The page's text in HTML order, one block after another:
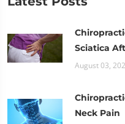
Sciatica
August 03,
Neck Pain